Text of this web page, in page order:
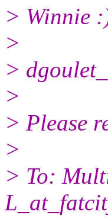
> Winnie
>
>
>
> Please
>
> To: